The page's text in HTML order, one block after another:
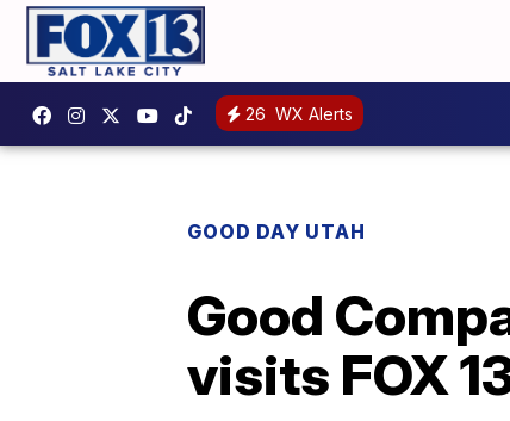
26 WX Alerts
GOOD DAY UTAH
Good
visits FOX